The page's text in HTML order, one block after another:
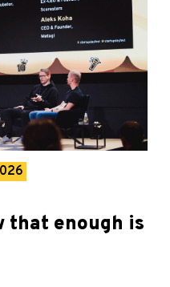
that enough is